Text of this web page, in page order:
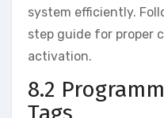
system efficiently.
step guide for proper
activation.
8.2